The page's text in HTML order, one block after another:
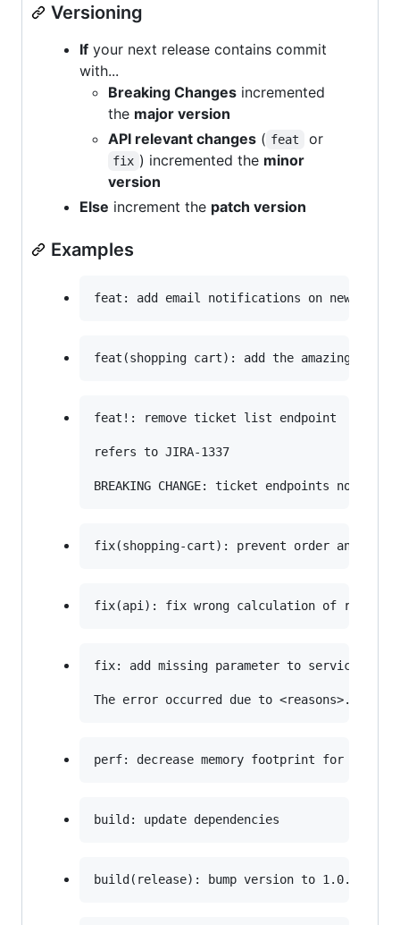
Versioning
If your next release contains commit
with...
Breaking Changes incremented
the major version
API relevant changes ( feat or
fix ) incremented the minor
version
Else increment the patch version
Examples
feat!: remove ticket list endpoint
refers to JIRA-1337
fix: add missing parameter to service call